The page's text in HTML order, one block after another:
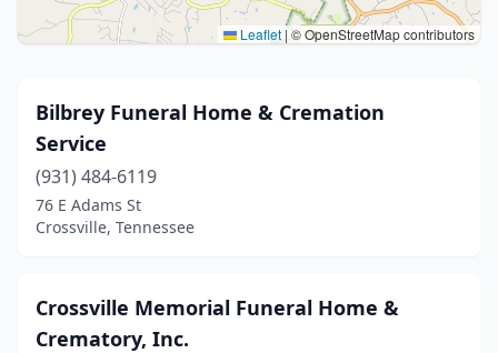
Leaflet | © OpenStreetMap contributors
Bilbrey Funeral Home & Cremation
Service
(931) 484-6119
76 E Adams St
Crossville, Tennessee
Crossville Memorial Funeral Home &
Crematory, Inc.